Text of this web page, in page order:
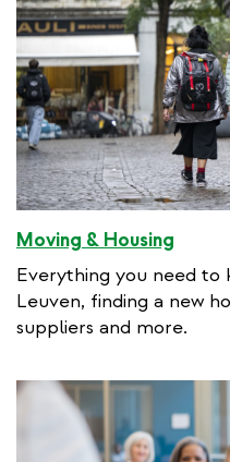
Moving & Housing
Everything you need to
Leuven, finding a new
suppliers and more.